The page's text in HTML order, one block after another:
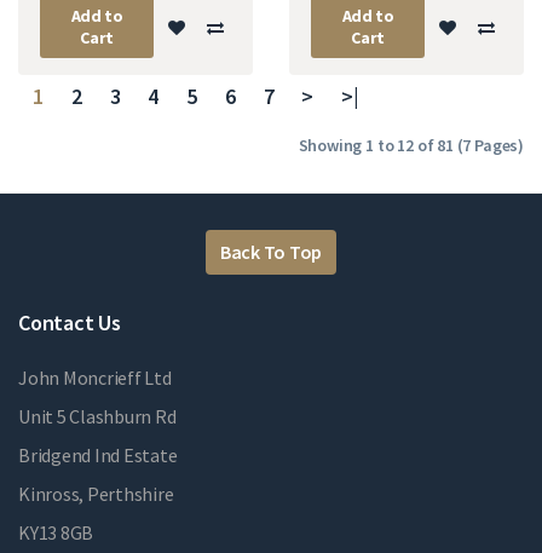
Add to
Cart
Add to
Cart
1 2 3 4 5 6 7 > >|
Showing 1 to 12 of 81 (7 Pages)
Back To Top
Contact Us
John Moncrieff Ltd
Unit 5 Clashburn Rd
Bridgend Ind Estate
Kinross, Perthshire
KY13 8GB